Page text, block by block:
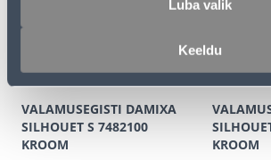
Luba valik
Keeldu
VALAMUSEGISTI DAMIXA
SILHOUET S 7482100
KROOM
KROOM